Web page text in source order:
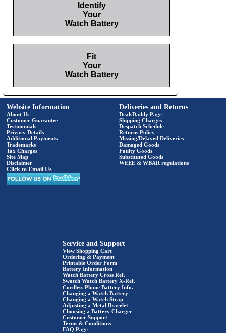
Identify
Your
Watch Battery
Fit
Your
Watch Battery
Website Information
About Us
Customer Guarantee
Testimonials
Privacy Details
Additional Payments
Trademarks
Tax Charges
Site Map
Disclaimer
Click to Email Us
Deliveries and Returns
DealsDaddy Page
Shipping Charges
Despatch Schedule
Returns Policy
Missing/Delayed Deliveries
Damaged Goods
Faulty Goods
Substituted Goods
WEEE & WBAR regulations
Service and Support
View Shopping Cart
Ordering & Payment
Printable Order Form
Battery Information
Watch Battery Cross Ref.
Swatch Watch Battery X-Ref.
Cordless Phone Battery Info.
Changing a Watch Battery
Changing a Watch Strap
Adjusting a Metal Bracelet
Choosing a Battery Charger
Customer Support
Terms & Conditions
FAQ Page